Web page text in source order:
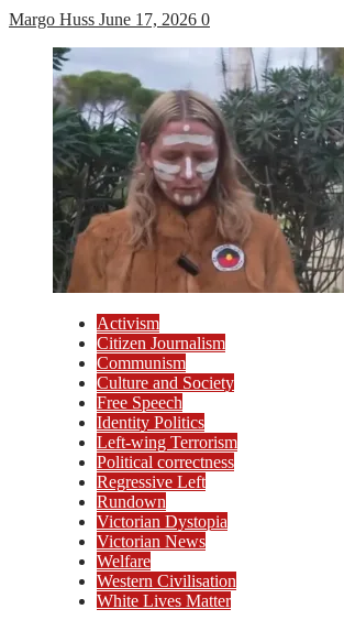
Margo Huss June 17, 2026 0
Activism
Citizen Journalism
Communism
Culture and Society
Free Speech
Identity Politics
Left-wing Terrorism
Political correctness
Regressive Left
Rundown
Victorian Dystopia
Victorian News
Welfare
Western Civilisation
White Lives Matter